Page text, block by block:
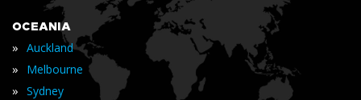
OCEANIA
» Auckland
» Melbourne
» Sydney